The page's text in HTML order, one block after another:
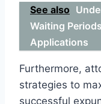
See also
Waiting
Applications
Furthermore,
strategies to
successful